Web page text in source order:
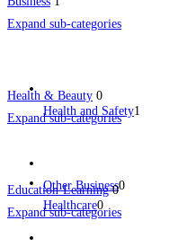
Expand sub-categories
Health and Safety1
Other Business0
Health & Beauty 0
Expand sub-categories
Healthcare0
Education-Learning 0
Expand sub-categories